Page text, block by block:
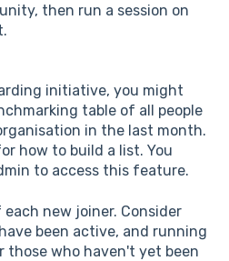
then run a session on
initiative, you might
table of all people
in the last month.
how to build a list. You
to access this feature.
new joiner. Consider
been active, and running
who haven't yet been